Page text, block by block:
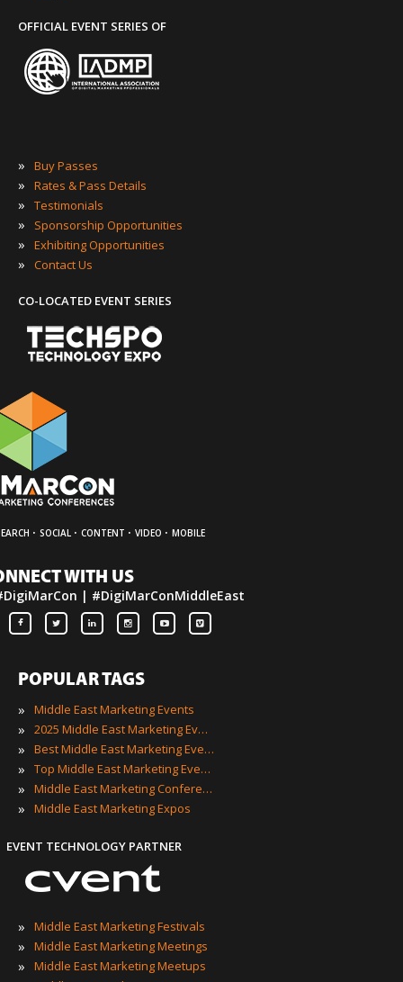
OFFICIAL EVENT SERIES OF
» Buy Passes
» Rates & Pass Details
» Testimonials
» Sponsorship Opportunities
» Exhibiting Opportunities
» Contact Us
CO-LOCATED EVENT SERIES
· SOCIAL · CONTENT · VIDEO · MOBILE
WITH US
| #DigiMarConMiddleEast
POPULAR TAGS
»
Middle East Marketing Events
» 2025 Middle East Marketing Events
» Best Middle East Marketing Events
» Top Middle East Marketing Events
» Middle East Marketing Conferences
» Middle East Marketing Expos
EVENT TECHNOLOGY PARTNER
» Middle East Marketing Festivals
» Middle East Marketing Meetings
» Middle East Marketing Meetups